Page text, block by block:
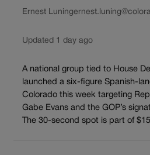
Ernest Luning
Updated 1 day ago
A national group tied to House
launched a six-figure Spanish-
Colorado this week targeting
Gabe Evans and the GOP’s
The 30-second spot is part of